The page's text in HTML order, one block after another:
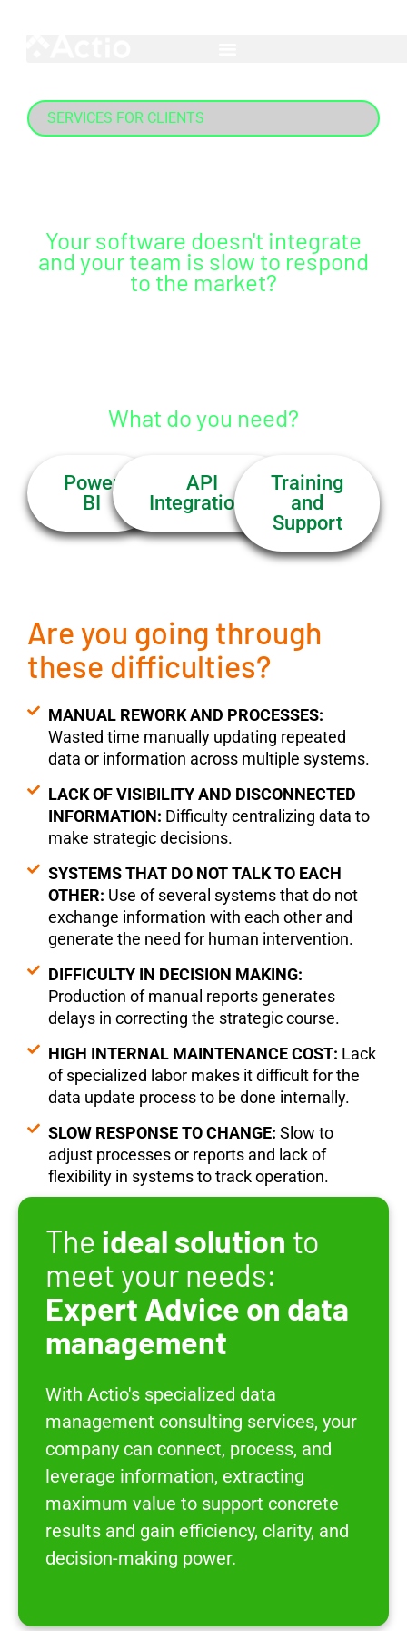
SERVICES FOR CLIENTS
Your software doesn't integrate
and your team is slow to respond
to the market?
What do you need?
Power
BI
API
Integrations
Training
and
Support
Are you going through
these difficulties?
MANUAL REWORK AND PROCESSES:
Wasted time manually updating repeated
data or information across multiple systems.
LACK OF VISIBILITY AND DISCONNECTED
INFORMATION: Difficulty centralizing data to
make strategic decisions.
SYSTEMS THAT DO NOT TALK TO EACH
OTHER: Use of several systems that do not
exchange information with each other and
generate the need for human intervention.
DIFFICULTY IN DECISION MAKING:
Production of manual reports generates
delays in correcting the strategic course.
HIGH INTERNAL MAINTENANCE COST: Lack
of specialized labor makes it difficult for the
data update process to be done internally.
SLOW RESPONSE TO CHANGE: Slow to
adjust processes or reports and lack of
flexibility in systems to track operation.
The ideal solution to
meet your needs:
Expert Advice on data
management
With Actio's specialized data
management consulting services, your
company can connect, process, and
leverage information, extracting
maximum value to support concrete
results and gain efficiency, clarity, and
decision-making power.